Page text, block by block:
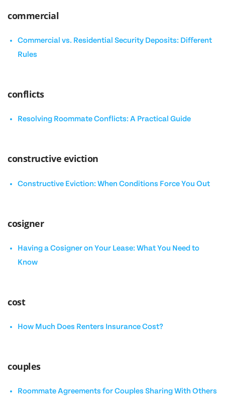
commercial
Commercial vs. Residential Security Deposits: Different
Rules
conflicts
Resolving Roommate Conflicts: A Practical Guide
constructive eviction
Constructive Eviction: When Conditions Force You Out
cosigner
Having a Cosigner on Your Lease: What You Need to
Know
cost
How Much Does Renters Insurance Cost?
couples
Roommate Agreements for Couples Sharing With Others